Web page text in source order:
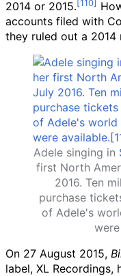
2014 or 2015.
accounts filed with
they ruled out a 2014
Adele singing in
first North
2016. Ten
purchase
of Adele's
On 27 August 2015,
label, XL Recordings,